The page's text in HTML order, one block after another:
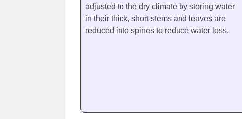
adjusted to the dry climate by storing water
in their thick, short stems and leaves are
reduced into spines to reduce water loss.